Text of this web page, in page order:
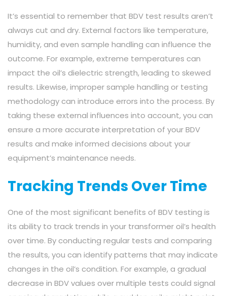
It’s essential to remember that BDV test results aren’t
always cut and dry. External factors like temperature,
humidity, and even sample handling can influence the
outcome. For example, extreme temperatures can
impact the oil’s dielectric strength, leading to skewed
results. Likewise, improper sample handling or testing
methodology can introduce errors into the process. By
taking these external influences into account, you can
ensure a more accurate interpretation of your BDV
results and make informed decisions about your
equipment’s maintenance needs.
Tracking Trends Over Time
One of the most significant benefits of BDV testing is
its ability to track trends in your transformer oil’s health
over time. By conducting regular tests and comparing
the results, you can identify patterns that may indicate
changes in the oil’s condition. For example, a gradual
decrease in BDV values over multiple tests could signal